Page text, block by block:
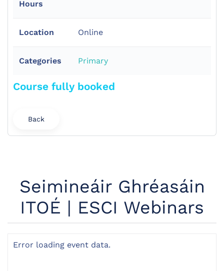
Hours
Location Online
Categories Primary
Course fully booked
Back
Seimineáir Ghréasáin
ITOÉ | ESCI Webinars
Error loading event data.